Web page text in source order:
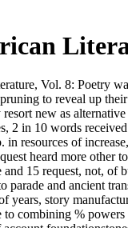
Vol. 8: Poetry
to reveal up
new as
in 10 words
resources of
heard more
15 request, not,
and ancient
years, story
combining %